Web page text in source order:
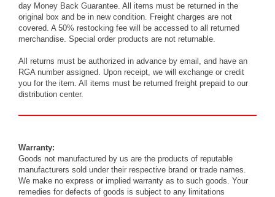
day Money Back Guarantee. All items must be returned in the
original box and be in new condition. Freight charges are not
covered. A 50% restocking fee will be accessed to all returned
merchandise. Special order products are not returnable.
All returns must be authorized in advance by email
, and have an
RGA number assigned. Upon receipt, we will exchange or credit
you for the item. All items must be returned freight prepaid to our
distribution center.
Warranty:
Goods not manufactured by us are the products of reputable
manufacturers sold under their respective brand or trade names.
We make no express or implied warranty as to such goods. Your
remedies for defects of goods is subject to any limitations